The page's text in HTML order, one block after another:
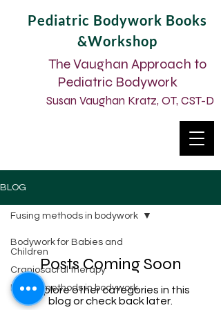
The Vaughan Approach to
Pediatric Bodywork
Susan Vaughan Kratz, OT, CST-D
Pediatric Bodywork Books
&Workshop
BLOG
Bodywork for Babies and
Children
Craniosacral therapy
Fusing methods in bodywork
Fusing methods in bodywork
Posts Coming Soon
Explore other categories in this
blog or check back later.